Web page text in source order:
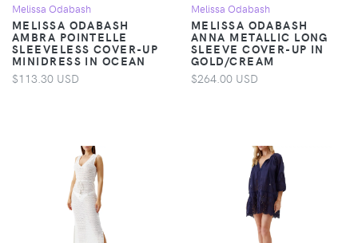
Melissa Odabash
MELISSA ODABASH
AMBRA POINTELLE
SLEEVELESS COVER-UP
MINIDRESS IN OCEAN
$113.30 USD
Melissa Odabash
MELISSA ODABASH
ANNA METALLIC LONG
SLEEVE COVER-UP IN
GOLD/CREAM
$264.00 USD